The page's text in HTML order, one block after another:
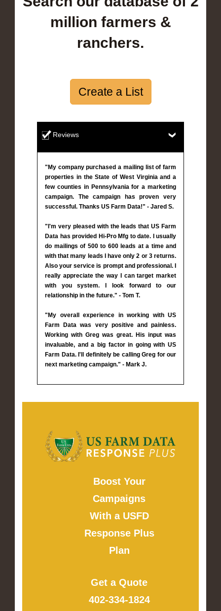
million farmers &
ranchers.
Create a List
Reviews
"My company purchased a mailing list of farm
properties in the State of West Virginia and a
few counties in Pennsylvania for a marketing
campaign. The campaign has proven very
successful. Thanks US Farm Data!" - Jared S.
"I'm very pleased with the leads that US Farm
Data has provided Hi-Pro Mfg to date. I usually
do mailings of 500 to 600 leads at a time and
with that many leads I have only 2 or 3 returns.
Also your service is prompt and professional. I
really appreciate the way I can target market
with you system. I look forward to our
relationship in the future." - Tom T.
"My overall experience in working with US
Farm Data was very positive and painless.
Working with Greg was great. His input was
invaluable, and a big factor in going with US
Farm Data. I'll definitely be calling Greg for our
next marketing campaign." - Mark J.
Boost Your
Campaigns
With a USFD
Response Plus
Plan
Get a Quote
402-334-1824